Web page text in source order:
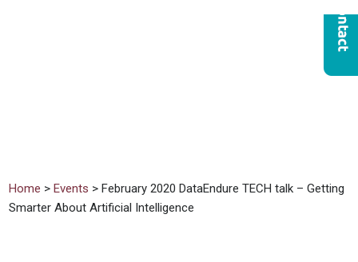
Home >Events > February 2020 DataEndure TECH talk – Getting
Smarter About Artificial Intelligence